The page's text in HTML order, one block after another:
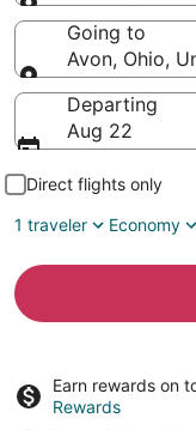
Leaving from
Going to
Avon, Ohio,
Going to
Departing
Aug 22
Direct flights only
1 traveler
Economy
Earn rewards on
Rewards